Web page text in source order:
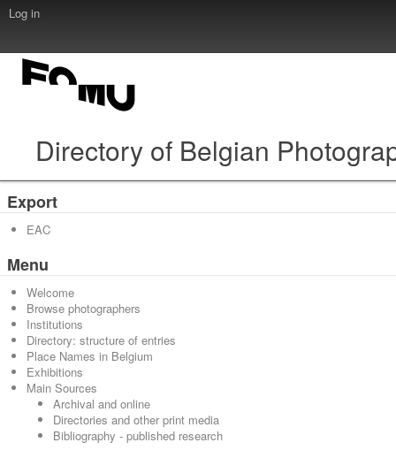
Log in
Directory of Belgian
Export
EAC
Menu
Welcome
Browse photographers
Institutions
Directory: structure of entries
Place Names in Belgium
Exhibitions
Main Sources
Archival and online
Directories and other print media
Bibliography - published research